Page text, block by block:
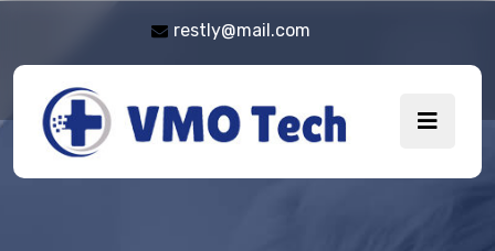
restly@mail.com